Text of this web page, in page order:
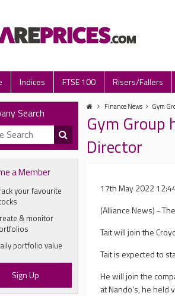
Indices FTSE 100 Risers/Fallers
Search
a Member
your favourite
& monitor
portfolio value
Sign Up
Finance News Gym
Gym Group
Director
17th May 2022
(Alliance News) -
Tait will join the
Tait is expected to
He will join the
at Nando's, he held